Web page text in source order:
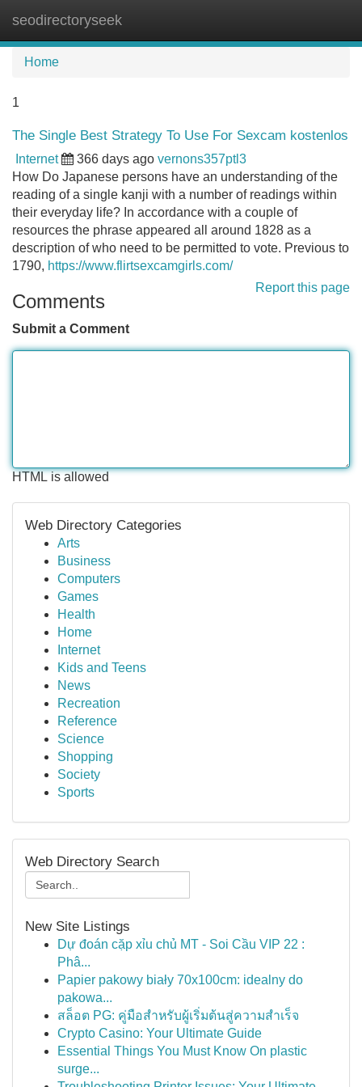
seodirectoryseek
Home
1
The Single Best Strategy To Use For Sexcam kostenlos
Internet 366 days ago vernons357ptl3
How Do Japanese persons have an understanding of the
reading of a single kanji with a number of readings within
their everyday life? In accordance with a couple of
resources the phrase appeared all around 1828 as a
description of who need to be permitted to vote. Previous to
1790, https://www.flirtsexcamgirls.com/
Report this page
Comments
Submit a Comment
HTML is allowed
Web Directory Categories
Arts
Business
Computers
Games
Health
Home
Internet
Kids and Teens
News
Recreation
Reference
Science
Shopping
Society
Sports
Web Directory Search
New Site Listings
Dự đoán cặp xỉu chủ MT - Soi Cầu VIP 22 :
Phâ...
Papier pakowy biały 70x100cm: idealny do
pakowa...
สล็อต PG: คู่มือสำหรับผู้เริ่มต้นสู่ความสำเร็จ
Crypto Casino: Your Ultimate Guide
Essential Things You Must Know On plastic
surge...